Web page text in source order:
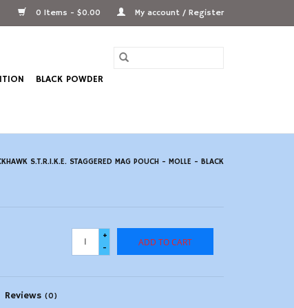
0 Items - $0.00 My account / Register
BLACK POWDER
S.T.R.I.K.E. STAGGERED MAG POUCH - MOLLE - BLACK
+
-
ADD TO CART
Reviews(0)